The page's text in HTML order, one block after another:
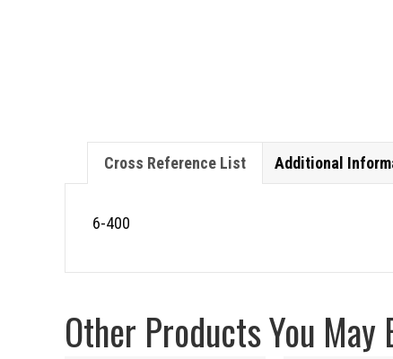
Cross Reference List Additional
6-400
Other Products You